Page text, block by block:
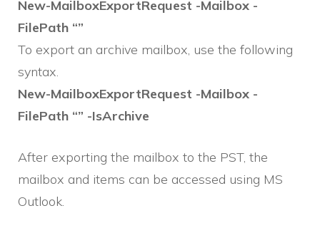
New-MailboxExportRequest -Mailbox -
FilePath “”
To export an archive mailbox, use the following
syntax.
New-MailboxExportRequest -Mailbox -
FilePath “” -IsArchive
After exporting the mailbox to the PST, the
mailbox and items can be accessed using MS
Outlook.